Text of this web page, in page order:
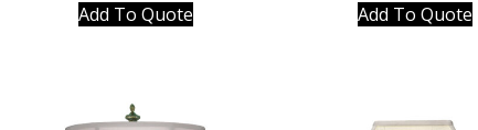
Add To Quote Add To Quote